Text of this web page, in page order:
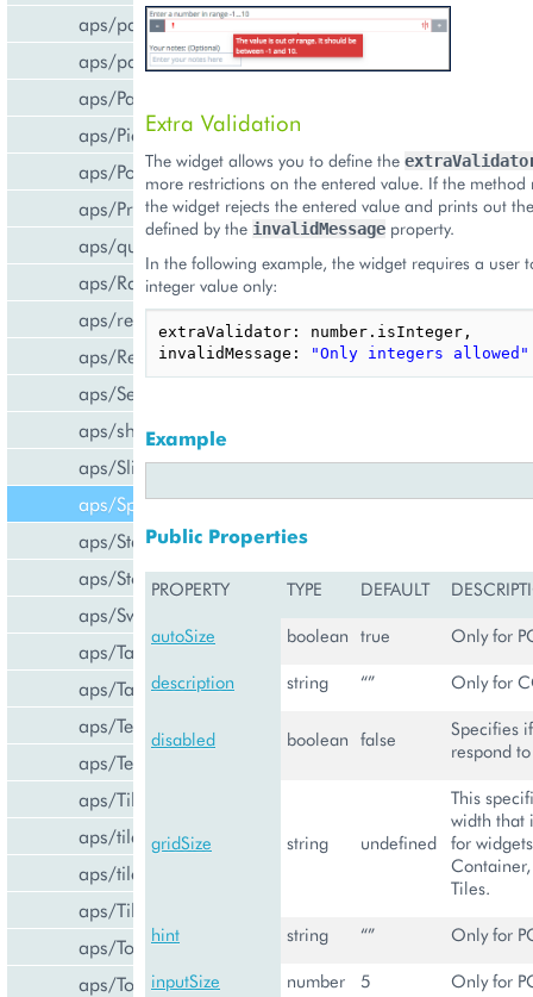
aps/passwdqc/generator
aps/passwdqc/passwdqc_check
aps/Password
aps/Pie
aps/PopupView
aps/ProgressBar
aps/query
aps/RadioButton
aps/ready
aps/ResourceStore
aps/Select
aps/shared
aps/Slider
aps/Spinner
aps/Status
aps/Store
aps/Switch
aps/Tab
aps/Tabs
aps/TextArea
aps/TextBox
aps/Tile
aps/tiles/PieTile
aps/tiles/UsageInfoTile
aps/Tiles
aps/Toolbar
aps/ToolbarButton
Extra Validation
The widget allows you to define the
more restrictions on the entered value. If the
the widget rejects the entered value and prints out
defined by the invalidMessage property.
In the following example, the widget requires a user
integer value only:
extraValidator : number . isInteger ,
invalidMessage : "Only integers allowed"
Example
Public Properties
PROPERTY TYPE DEFAULT
autoSize boolean true Only for
description string “” Only for
disabled boolean false
Specifies
respond
gridSize string undefined
This
width that
for
Tiles.
hint string “” Only for
inputSize number 5 Only for